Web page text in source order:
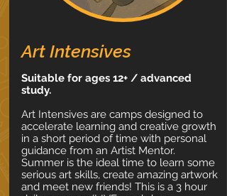
Art Intensives
Suitable for ages 12+ / advanced
study.
Art Intensives are camps designed to
accelerate learning and creative growth
in a short period of time with personal
guidance from an Artist Mentor.
Summer is the ideal time to learn some
serious art skills, create amazing artwork
and meet new friends! This is a 3 hour